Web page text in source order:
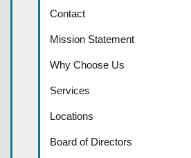
Contact
Mission Statement
Why Choose Us
Services
Locations
Board of Directors